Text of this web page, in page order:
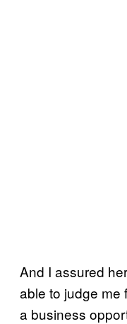
And I assured
able to judge me
a business